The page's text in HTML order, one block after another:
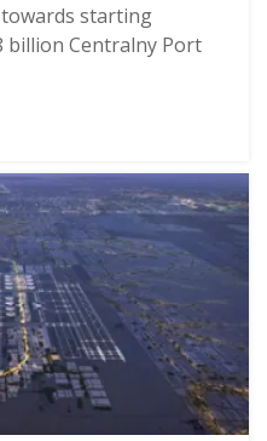
starting
billion Centralny Port